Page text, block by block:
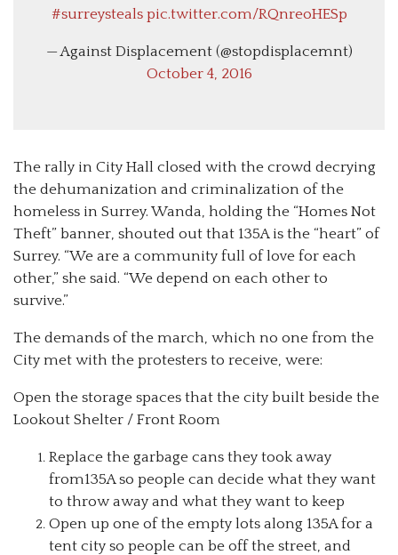
#surreysteals pic.twitter.com/RQnreoHESp
— Against Displacement (@stopdisplacemnt)
October 4, 2016
The rally in City Hall closed with the crowd decrying
the dehumanization and criminalization of the
homeless in Surrey. Wanda, holding the “Homes Not
Theft” banner, shouted out that 135A is the “heart” of
Surrey. “We are a community full of love for each
other,” she said. “We depend on each other to
survive.”
The demands of the march, which no one from the
City met with the protesters to receive, were:
Open the storage spaces that the city built beside the
Lookout Shelter / Front Room
Replace the garbage cans they took away
from135A so people can decide what they want
to throw away and what they want to keep
Open up one of the empty lots along 135A for a
tent city so people can be off the street, and